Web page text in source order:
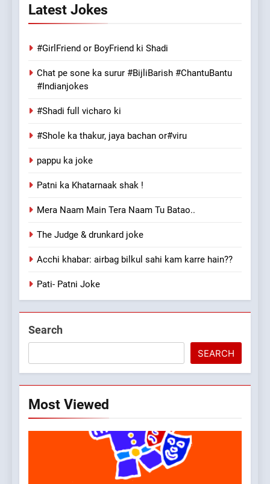
Latest Jokes
#GirlFriend or BoyFriend ki Shadi
Chat pe sone ka surur #BijliBarish #ChantuBantu
#Indianjokes
#Shadi full vicharo ki
#Shole ka thakur, jaya bachan or#viru
pappu ka joke
Patni ka Khatarnaak shak !
Mera Naam Main Tera Naam Tu Batao..
The Judge & drunkard joke
Acchi khabar: airbag bilkul sahi kam karre hain??
Pati- Patni Joke
Search
SEARCH
Most Viewed
pappu ka joke
FEATURED